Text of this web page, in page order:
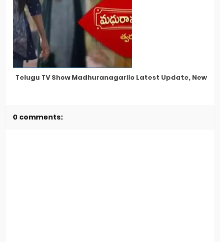
Telugu TV Show Madhuranagarilo Latest Update, New
0 comments: